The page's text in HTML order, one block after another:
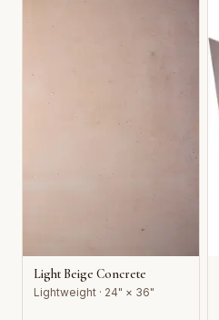
Light Beige Concrete
Lightweight · 24" × 36"